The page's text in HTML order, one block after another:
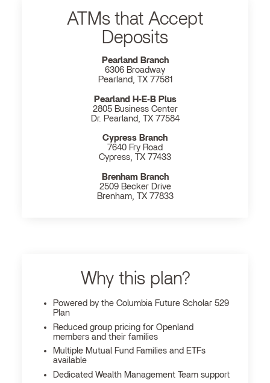
ATMs that Accept
Deposits
Pearland Branch
6306 Broadway
Pearland, TX 77581
Pearland H‐E‐B Plus
2805 Business Center
Dr. Pearland, TX 77584
Cypress Branch
7640 Fry Road
Cypress, TX 77433
Brenham Branch
2509 Becker Drive
Brenham, TX 77833
Why this plan?
Powered by the Columbia Future Scholar 529
Plan
Reduced group pricing for Openland
members and their families
Multiple Mutual Fund Families and ETFs
available
Dedicated Wealth Management Team support